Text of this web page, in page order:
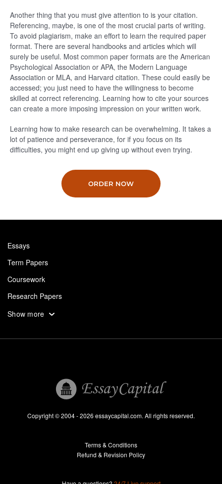
Another thing that you must give attention to is your citation.
Referencing, maybe, is one of the most crucial parts of writing.
To avoid plagiarism, make an effort to learn the required paper
format. There are several handbooks and articles which will
surely be useful. Most common paper formats are the American
Psychological Association or APA, the Modern Language
Association or MLA, and Harvard citation. These could easily be
accessed; you just need to have the willingness to become
skilled at correct referencing. Learning how to cite your sources
can create a more imposing impression on your written work.
Learning how to make research can be overwhelming. It takes a
lot of patience and perseverance, for if you focus on its
difficulties, you might end up giving up without even trying.
ORDER NOW
Essays
Term Papers
Coursework
Research Papers
Assignments
Essays For Sale
Show more
Copyright © 2004 - 2026 essaycapital.com. All rights reserved.
Terms & Conditions
Refund & Revision Policy